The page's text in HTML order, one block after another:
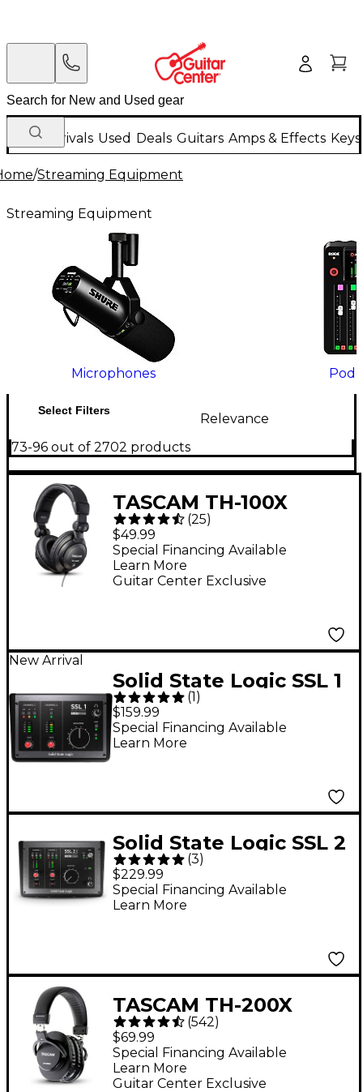
New Arrivals Used Deals Guitars Amps & Effects
/Streaming Equipment
Streaming Equipment
Microphones
Select Filters
Relevance
73-96 out of 2702 products
TASCAM TH-100X
Studio Headphones
(25)
$49.99
Guitar Center Exclusive
Special Financing Available
Learn More
New Arrival
Solid State Logic SSL 1
USB-C Audio Interface
(1)
$159.99
Special Financing Available
Learn More
Solid State Logic SSL 2
MKII USB Audio
Interface
(3)
$229.99
Special Financing Available
Learn More
TASCAM TH-200X
Studio Headphones
(542)
$69.99
Guitar Center Exclusive
Special Financing Available
Learn More